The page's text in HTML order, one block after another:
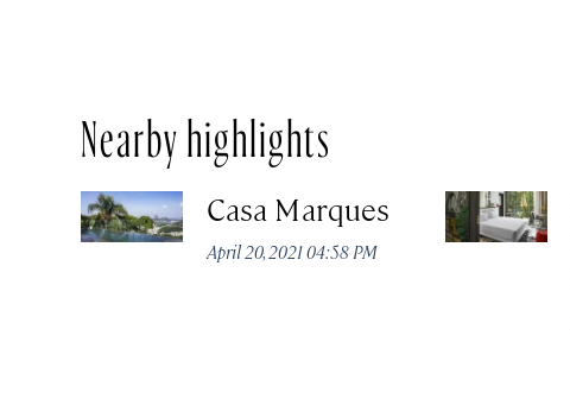
Nearby highlights
Casa Marques
April 20, 2021 04:58 PM